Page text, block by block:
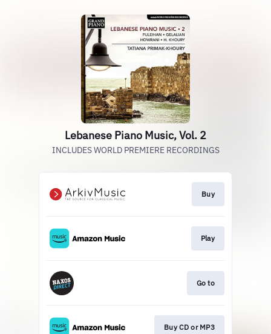
Lebanese Piano Music, Vol. 2
INCLUDES WORLD PREMIERE RECORDINGS
Buy
Play
Go to
Buy CD or MP3